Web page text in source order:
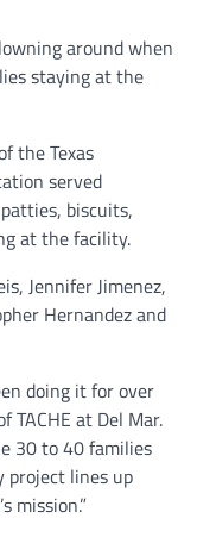
around when
staying at the
the Texas
served
biscuits,
at the facility.
Jennifer Jimenez,
Hernandez and
doing it for over
TACHE at Del Mar.
30 to 40 families
project lines up
mission.”